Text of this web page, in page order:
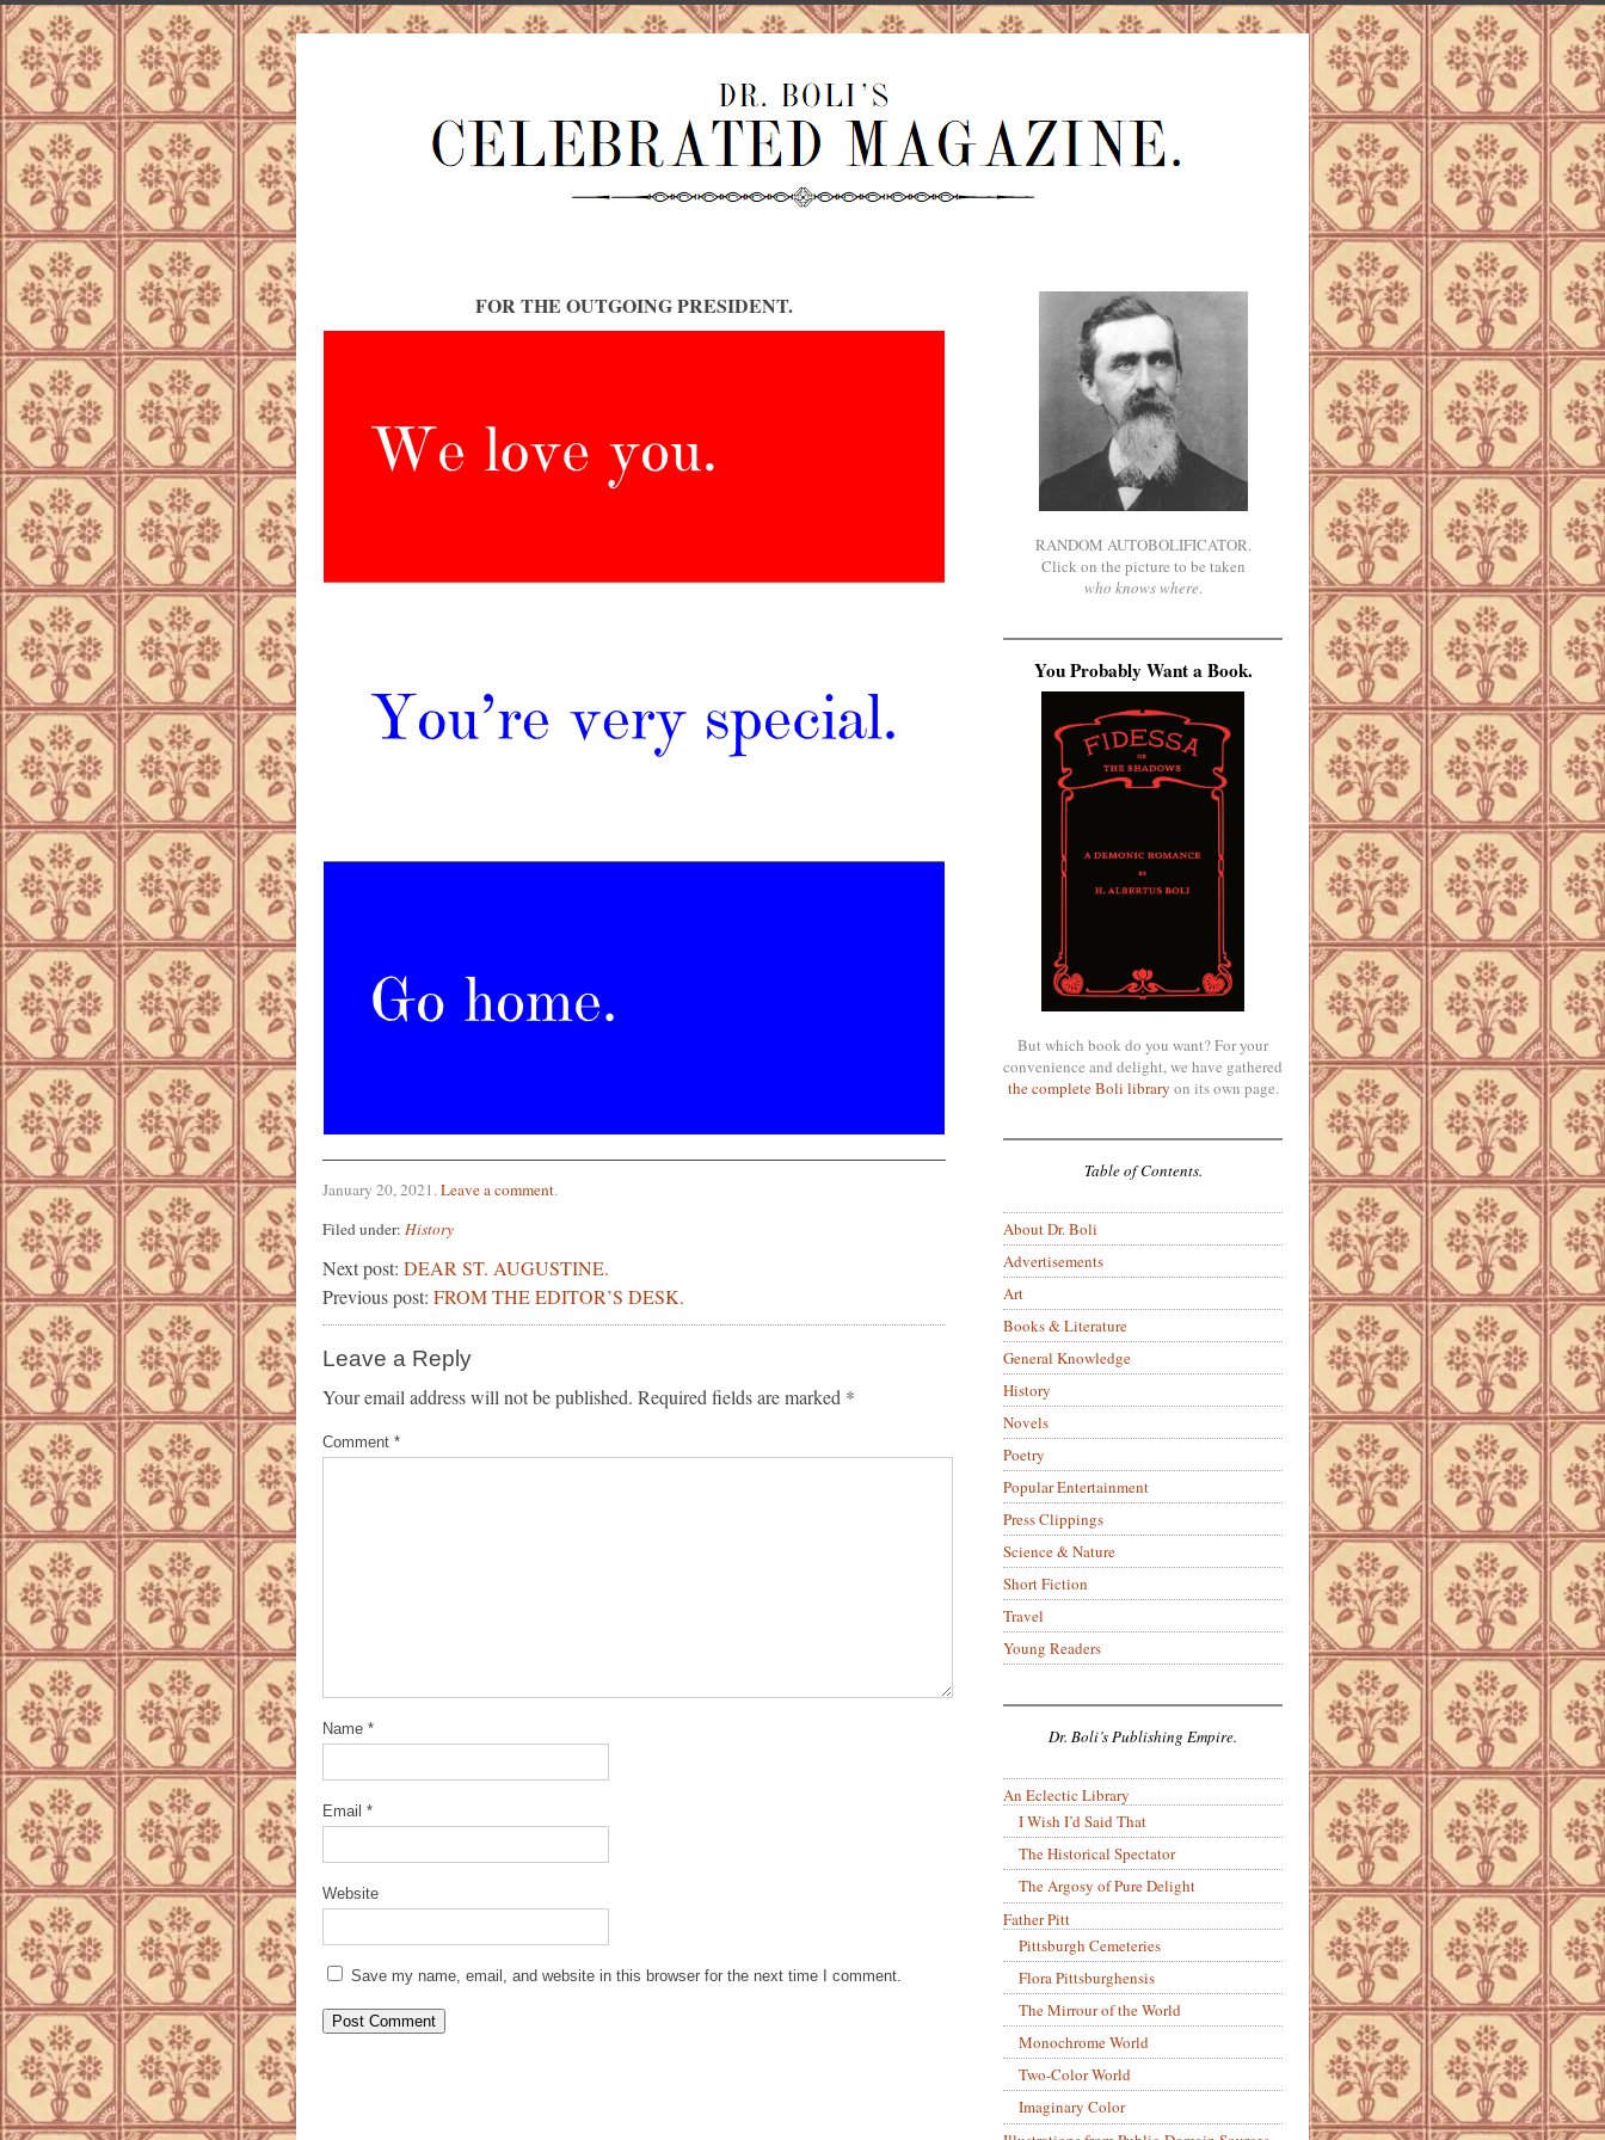
FOR THE OUTGOING PRESIDENT.
January 20, 2021.Leave a comment.
Filed under: History
Next post: DEAR ST. AUGUSTINE.
Previous post: FROM THE EDITOR’S DESK.
Leave a Reply
Your email address will not be published. Required fields are marked *
Comment *
Name *
Email *
Website
Save my name, email, and website in this browser for the next time I comment.
RANDOM AUTOBOLIFICATOR.
Click on the picture to be taken
who knows where.
You Probably Want a Book.
But which book do you want? For your
convenience and delight, we have gathered
the complete Boli library on its own page.
Table of Contents.
About Dr. Boli
Advertisements
Art
Books & Literature
General Knowledge
History
Novels
Poetry
Popular Entertainment
Press Clippings
Science & Nature
Short Fiction
Travel
Young Readers
Dr. Boli’s Publishing Empire.
An Eclectic Library
I Wish I’d Said That
The Historical Spectator
The Argosy of Pure Delight
Father Pitt
Pittsburgh Cemeteries
Flora Pittsburghensis
The Mirrour of the World
Monochrome World
Two-Color World
Imaginary Color